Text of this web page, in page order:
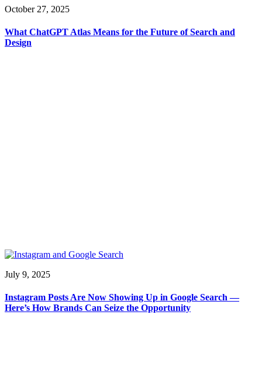
October 27, 2025
What ChatGPT Atlas Means for the Future of Search and
Design
July 9, 2025
Instagram Posts Are Now Showing Up in Google Search —
Here’s How Brands Can Seize the Opportunity